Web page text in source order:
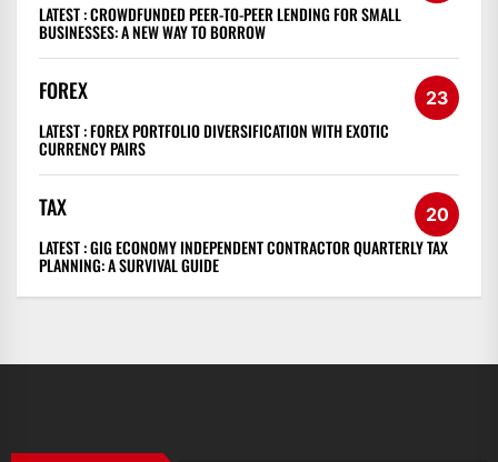
LATEST :CROWDFUNDED PEER-TO-PEER LENDING FOR SMALL
BUSINESSES: A NEW WAY TO BORROW
FOREX 23
LATEST :FOREX PORTFOLIO DIVERSIFICATION WITH EXOTIC
CURRENCY PAIRS
TAX 20
LATEST :GIG ECONOMY INDEPENDENT CONTRACTOR QUARTERLY TAX
PLANNING: A SURVIVAL GUIDE